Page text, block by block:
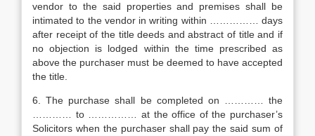
vendor to the said properties and premises shall be
intimated to the vendor in writing within …………… days
after receipt of the title deeds and abstract of title and if
no objection is lodged within the time prescribed as
above the purchaser must be deemed to have accepted
the title.
6. The purchase shall be completed on ………… the
………… to …………… at the office of the purchaser’s
Solicitors when the purchaser shall pay the said sum of